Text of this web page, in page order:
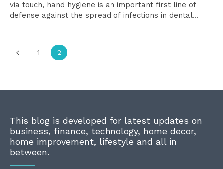
via touch, hand hygiene is an important first line of
defense against the spread of infections in dental...
1 2
This blog is developed for latest updates on
business, finance, technology, home decor,
home improvement, lifestyle and all in
between.